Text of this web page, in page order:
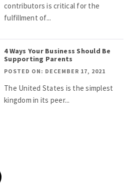
contributors is critical for the
fulfillment of...
4 Ways Your Business Should Be
Supporting Parents
POSTED ON: DECEMBER 17, 2021
The United States is the simplest
kingdom in its peer...